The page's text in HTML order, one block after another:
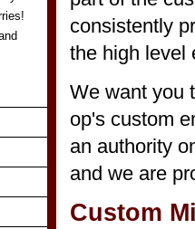
consistently
the high level
We want you
op's custom
an authority
and we are
Custom